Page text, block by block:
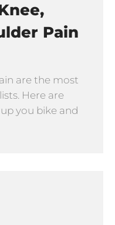
Pain
are the most
Here are
you bike and